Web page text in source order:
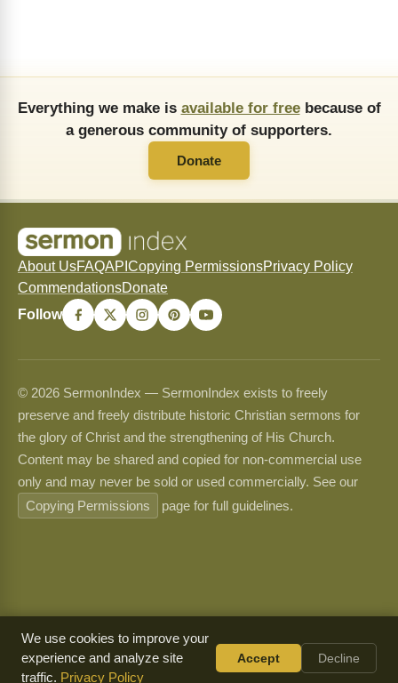
Everything we make is available for freebecause of
a generous community of supporters.
Donate
About UsFAQAPI Copying PermissionsPrivacy Policy
CommendationsDonate
Follow
© 2026 SermonIndex — SermonIndex exists to freely
preserve and freely distribute historic Christian sermons for
the glory of Christ and the strengthening of His Church.
Content may be shared and copied for non-commercial use
only and may never be sold or used commercially. See our
Copying Permissions
page for full guidelines.
We use cookies to improve your
experience and analyze site
traffic. Privacy Policy
Accept Decline